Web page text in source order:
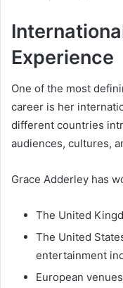
Experience
One of the most
career is her
different countries
audiences, cultures,
Grace Adderley has
The United
The United
entertainment
European